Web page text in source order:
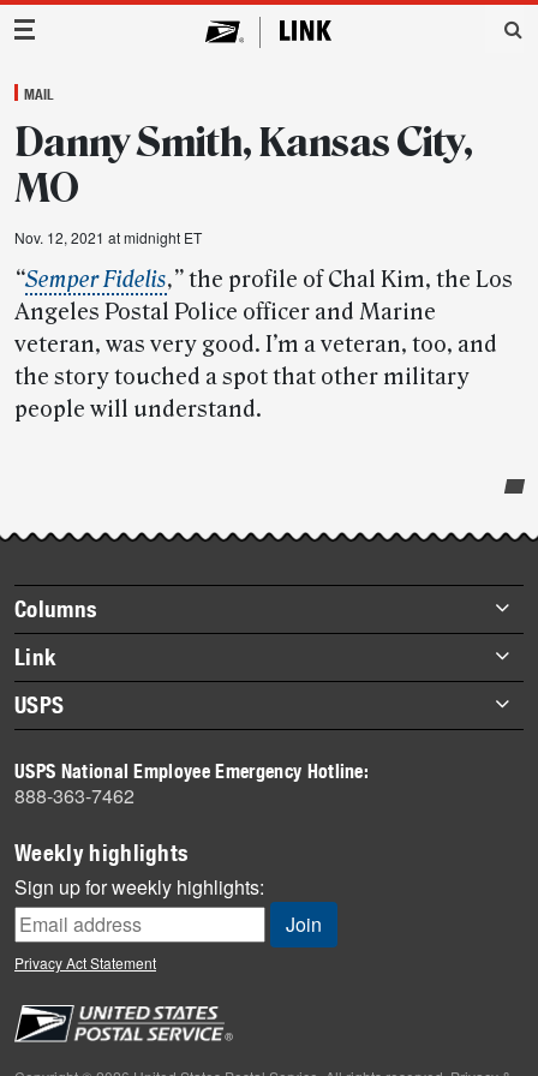
Main Navigation
MAIL
Danny Smith, Kansas City,
MO
Nov. 12, 2021 at midnight ET
“Semper Fidelis,”the profile of Chal Kim, the Los
Angeles Postal Police officer and Marine
veteran, was very good. I’m a veteran, too, and
the story touched a spot that other military
people will understand.
story
highlights
Footer
items
Columns
Briefs
Datebook
Heroes
History
Mail
Milestones
News
News Quiz
Off the Clock
People
Primers
Link
About Link
Archives
USPS
Newsroom
USPS National Employee Emergency Hotline:
888-363-7462
Weekly highlights
Sign up for weekly highlights:
Privacy Act Statement